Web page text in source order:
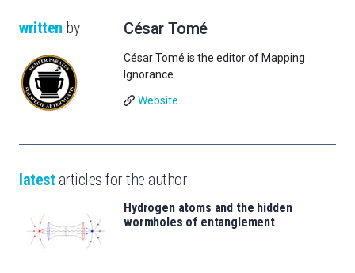
written by César Tomé
César Tomé is the editor of Mapping
Ignorance.
Website
latest articles for the author
Hydrogen atoms and the hidden
wormholes of entanglement